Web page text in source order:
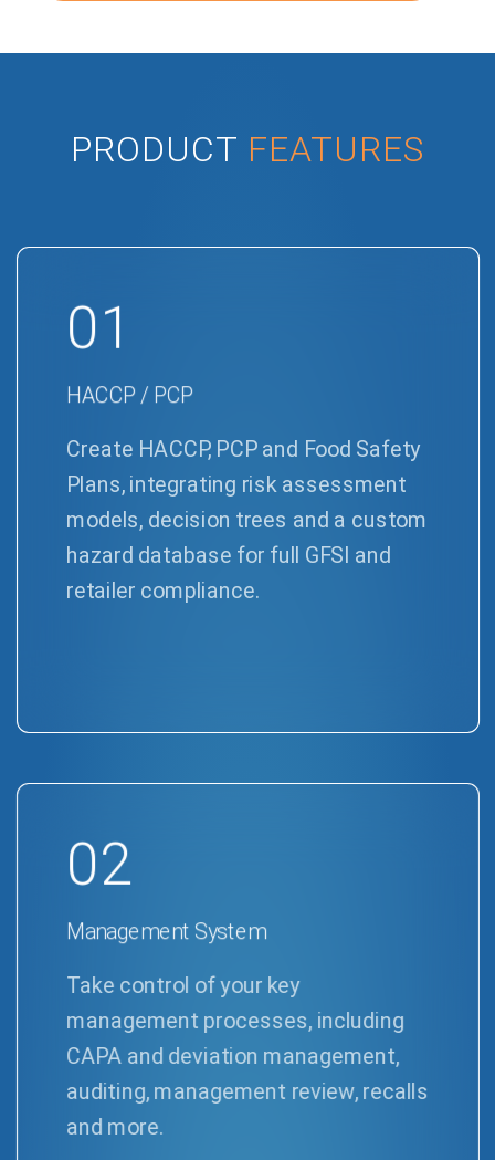
PRODUCT FEATURES
01
HACCP / PCP
Create HACCP, PCP and Food Safety
Plans, integrating risk assessment
models, decision trees and a custom
hazard database for full GFSI and
retailer compliance.
02
Management System
Take control of your key
management processes, including
CAPA and deviation management,
auditing, management review, recalls
and more.